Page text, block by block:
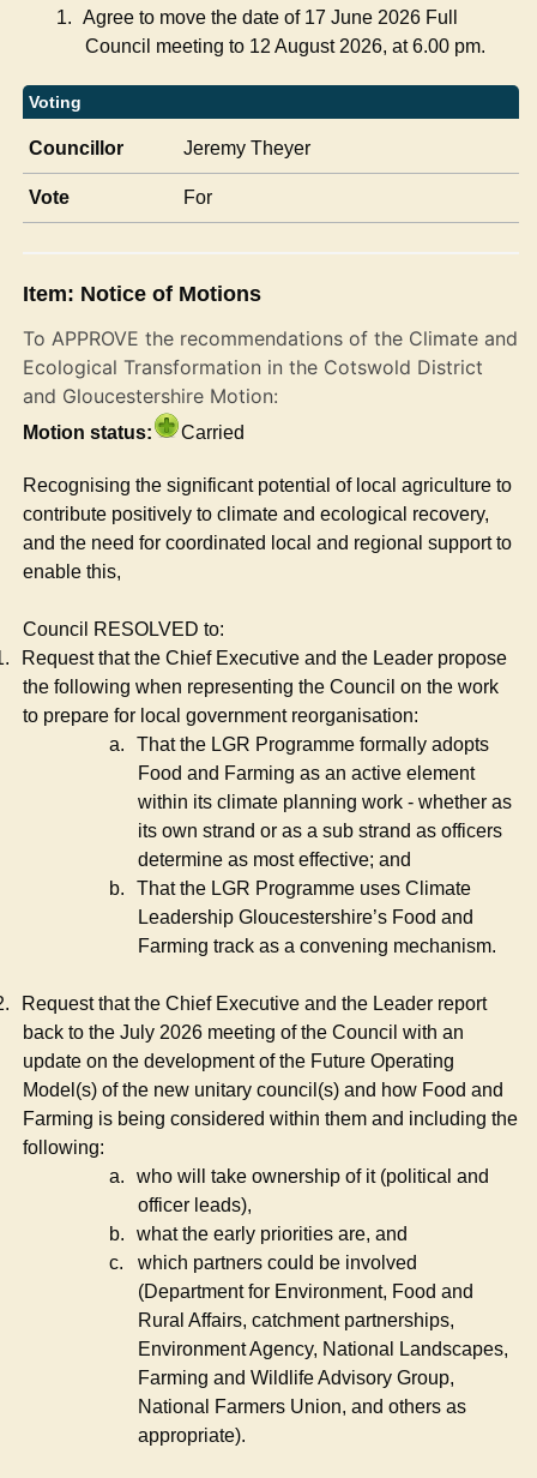
1. Agree to move the date of 17 June 2026 Full
Council meeting to 12 August 2026, at 6.00 pm.
Voting
Councillor Jeremy Theyer
Vote For
Item: Notice of Motions
To APPROVE the recommendations of the Climate and
Ecological Transformation in the Cotswold District
and Gloucestershire Motion:
Motion status: Carried
Recognising the significant potential of local agriculture to
contribute positively to climate and ecological recovery,
and the need for coordinated local and regional support to
enable this,
Council RESOLVED to:
Request that the Chief Executive and the Leader propose
the following when representing the Council on the work
to prepare for local government reorganisation:
a.
That the LGR Programme formally adopts
Food and Farming as an active element
within its climate planning work - whether as
its own strand or as a sub strand as officers
determine as most effective; and
b.
That the LGR Programme uses Climate
Leadership Gloucestershire’s Food and
Farming track as a convening mechanism.
Request that the Chief Executive and the Leader report
back to the July 2026 meeting of the Council with an
update on the development of the Future Operating
Model(s) of the new unitary council(s) and how Food and
Farming is being considered within them and including the
following:
a.
who will take ownership of it (political and
officer leads),
b.
what the early priorities are, and
c.
which partners could be involved
(Department for Environment, Food and
Rural Affairs, catchment partnerships,
Environment Agency, National Landscapes,
Farming and Wildlife Advisory Group,
National Farmers Union, and others as
appropriate).